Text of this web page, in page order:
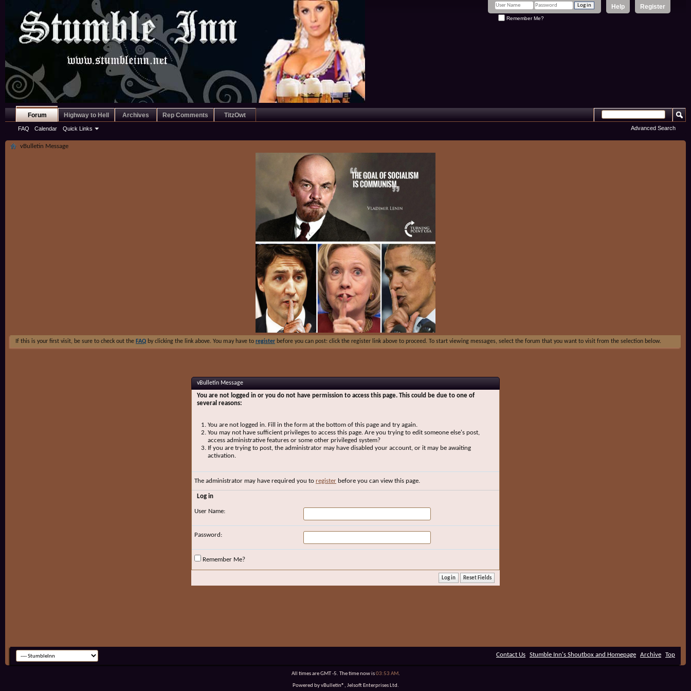
Register
Help
Remember Me?
Forum
FAQ Calendar Quick Links
Highway to Hell Archives Rep Comments TitzOwt
Advanced Search
vBulletin Message
If this is your first visit, be sure to check out the FAQ by clicking the link above. You may have to register before you can post: click the register link above to proceed. To start viewing messages, select the forum that you want to visit from the selection below.
vBulletin Message
You are not logged in or you do not have permission to access this page. This could be due to one of
several reasons:
You are not logged in. Fill in the form at the bottom of this page and try again.
You may not have sufficient privileges to access this page. Are you trying to edit someone else's post,
access administrative features or some other privileged system?
If you are trying to post, the administrator may have disabled your account, or it may be awaiting
activation.
The administrator may have required you to register before you can view this page.
Log in
User Name:
Password:
Remember Me?
Contact Us Stumble Inn's Shoutbox and Homepage Archive Top
All times are GMT -5. The time now is03:53 AM.
Powered by vBulletin®, Jelsoft Enterprises Ltd.